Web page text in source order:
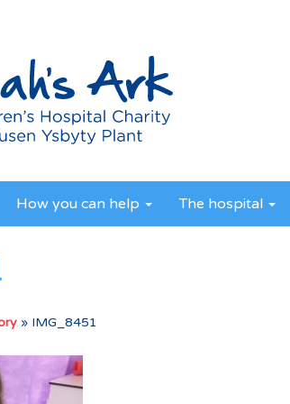
How you can help The hospital
» IMG_8451